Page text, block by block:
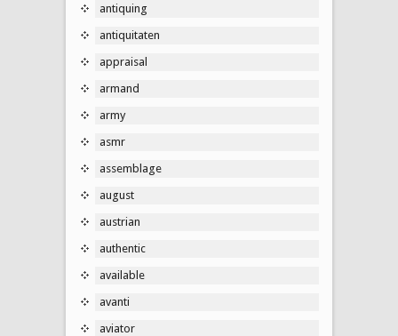
antiquing
antiquitaten
appraisal
armand
army
asmr
assemblage
august
austrian
authentic
available
avanti
aviator